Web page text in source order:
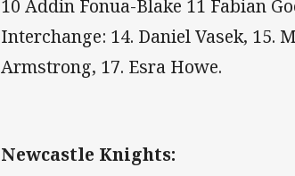
10 Addin Fonua-Blake 11 Fabian
Interchange: 14. Daniel Vasek, 15.
Armstrong, 17. Esra Howe.
Newcastle Knights: